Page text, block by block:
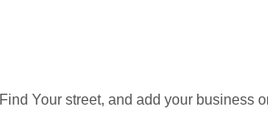
Find Your street, and add your business